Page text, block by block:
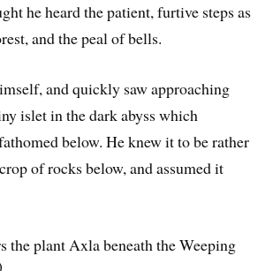
he heard the patient, furtive steps as
and the peal of bells.
and quickly saw approaching
islet in the dark abyss which
below. He knew it to be rather
of rocks below, and assumed it